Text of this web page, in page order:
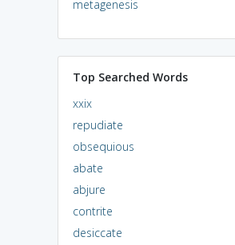
metagenesis
Top Searched Words
xxix
repudiate
obsequious
abate
abjure
contrite
desiccate